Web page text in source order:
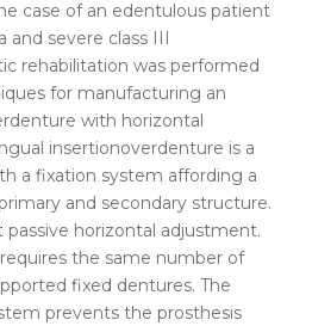
case of an edentulous patient
and severe class III
rehabilitation was performed
for manufacturing an
with horizontal
insertionoverdenture is a
a fixation system affording a
primary and secondary structure.
passive horizontal adjustment.
the same number of
fixed dentures. The
prevents the prosthesis